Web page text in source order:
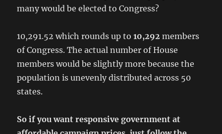
many would be elected to Congress?
10,291.52 which rounds up to10,292members
of Congress. The actual number of House
members would be slightly more because the
population is unevenly distributed across 50
states.
So if you want responsive government at